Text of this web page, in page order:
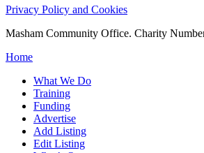
Privacy Policy and Cookies
Masham Community Office. Charity
Home
What We Do
Training
Funding
Advertise
Add Listing
Edit Listing